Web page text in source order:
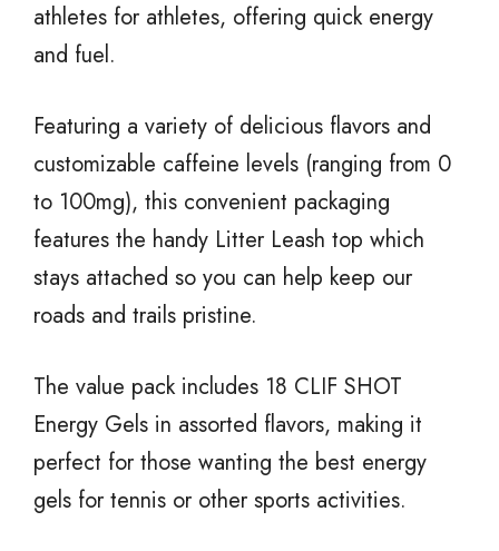
athletes for athletes, offering quick energy
and fuel.
Featuring a variety of delicious flavors and
customizable caffeine levels (ranging from 0
to 100mg), this convenient packaging
features the handy Litter Leash top which
stays attached so you can help keep our
roads and trails pristine.
The value pack includes 18 CLIF SHOT
Energy Gels in assorted flavors, making it
perfect for those wanting the best energy
gels for tennis or other sports activities.